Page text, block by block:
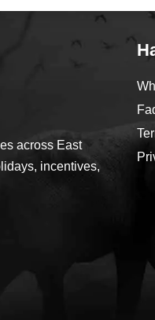
across East
incentives,